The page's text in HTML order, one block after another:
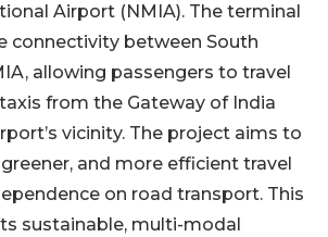
Airport (NMIA). The terminal
connectivity between South
allowing passengers to travel
from the Gateway of India
vicinity. The project aims to
and more efficient travel
on road transport. This
sustainable, multi-modal